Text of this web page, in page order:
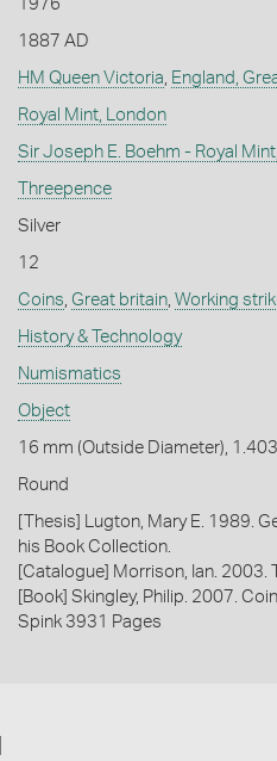
1976
1887 AD
HM Queen Victoria England,
Royal Mint, London
Sir Joseph E. Boehm - Royal
Threepence
Silver
12
Coins Great britain, Working
History & Technology
Numismatics
Object
16 mm (Outside Diameter),
Round
[Thesis] Lugton, Mary E. 1989.
his Book Collection.
[Catalogue] Morrison, Ian. 2003.
[Book] Skingley, Philip. 2007.
Spink 3931 Pages